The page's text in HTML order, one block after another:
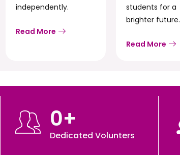
independently.
Read More
students for a
brighter future.
Read More
Dedicated Volunters
0+